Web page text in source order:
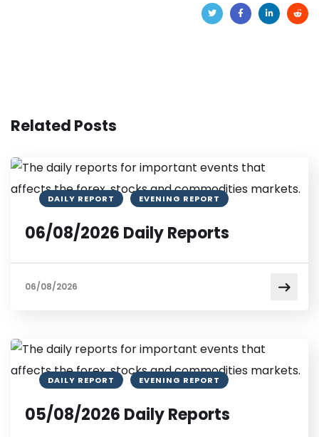
Related Posts
DAILY REPORT EVENING REPORT
06/08/2026 Daily Reports
06/08/2026
DAILY REPORT EVENING REPORT
05/08/2026 Daily Reports